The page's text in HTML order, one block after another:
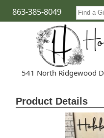
863-385-8049
541 North Ridgewood
Product Details